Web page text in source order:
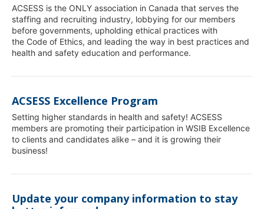
ACSESS is the ONLY association in Canada that serves the
staffing and recruiting industry, lobbying for our members
before governments, upholding ethical practices with
the Code of Ethics, and leading the way in best practices and
health and safety education and performance.
ACSESS Excellence Program
Setting higher standards in health and safety! ACSESS
members are promoting their participation in WSIB Excellence
to clients and candidates alike – and it is growing their
business!
Update your company information to stay